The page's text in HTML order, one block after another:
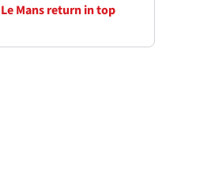
Mans return in top